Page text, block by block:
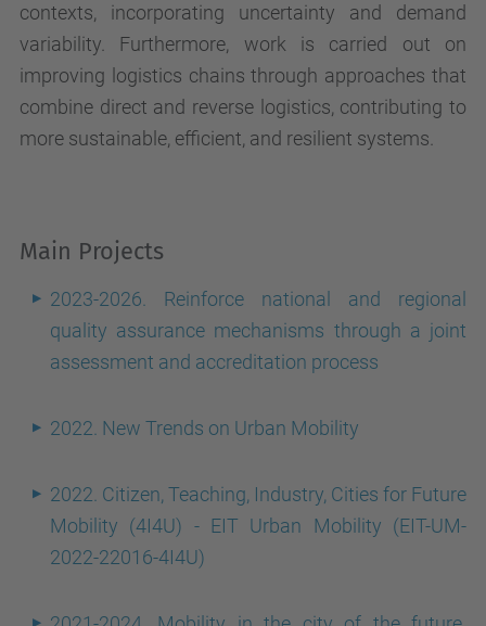
contexts, incorporating uncertainty and demand
variability. Furthermore, work is carried out on
improving logistics chains through approaches that
combine direct and reverse logistics, contributing to
more sustainable, efficient, and resilient systems.
Main Projects
2023-2026. Reinforce national and regional
quality assurance mechanisms through a joint
assessment and accreditation process
2022. New Trends on Urban Mobility
2022. Citizen, Teaching, Industry, Cities for Future
Mobility (4I4U) - EIT Urban Mobility (EIT-UM-
2022-22016-4I4U)